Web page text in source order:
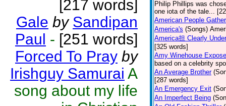
[217 words]
Gale by Sandipan
Paul - [251 words]
Forced To Pray by
Irishguy Samurai A
song about my life
Philip Phillips was
one iota of the tale...
American People
America's (Songs)
America担 Clearly
[325 words]
Amy Winehouse
based on a celebrity
An Average Brother
[287 words]
An Emergency Exit
An Imperfect Being